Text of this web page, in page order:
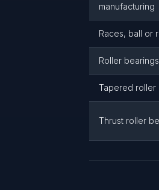
manufacturing
Races, ball or
Roller
Tapered roller
Thrust roller